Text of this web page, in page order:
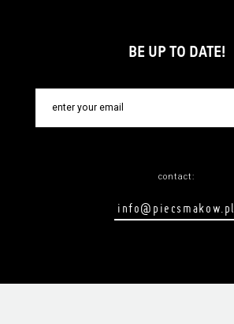
BE UP TO DATE!
contact:
info@piecsmakow.pl